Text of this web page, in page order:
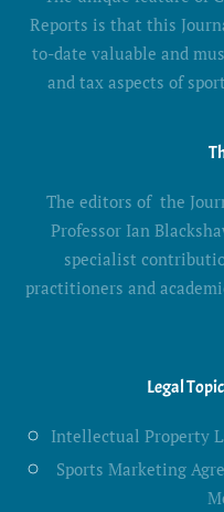
Reports is that this
to-date valuable and
and tax aspects of
The editors of the
Professor Ian
specialist
practitioners and
Legal
Intellectual Property
Sports Marketing